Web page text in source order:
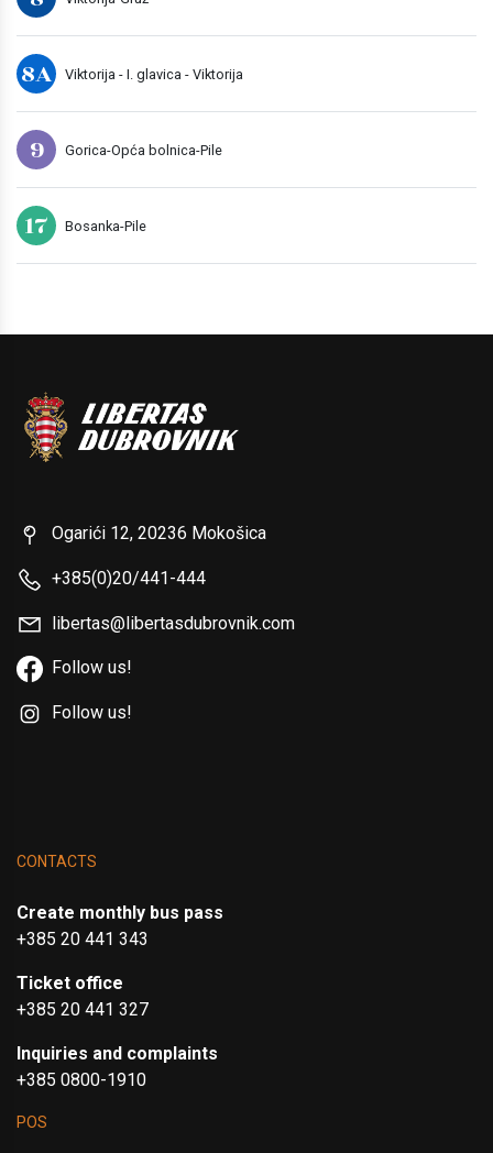
8A Viktorija - I. glavica - Viktorija
9 Gorica-Opća bolnica-Pile
17 Bosanka-Pile
Ogarići 12, 20236 Mokošica
+385(0)20/441-444
libertas@libertasdubrovnik.com
Follow us!
Follow us!
CONTACTS
Create monthly bus pass
+385 20 441 343
Ticket office
+385 20 441 327
Inquiries and complaints
+385 0800-1910
POS